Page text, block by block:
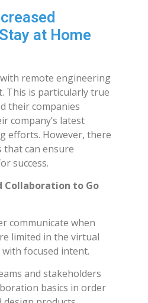
at Home
remote engineering
This is particularly true
their companies
company’s latest
efforts. However, there
that can ensure
success.
to Go
communicate when
limited in the virtual
focused intent.
and stakeholders
basics in order